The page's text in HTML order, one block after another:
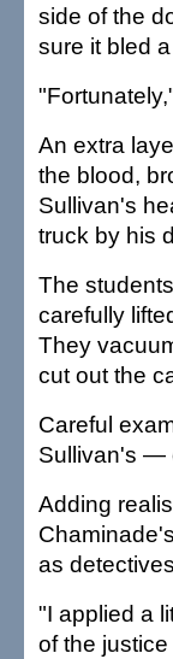
side of the
sure it bled
An extra
the blood,
Sullivan's
truck by his
The
carefully
They
cut out the
Careful
Sullivan's —
Adding
as
"I applied a
of the